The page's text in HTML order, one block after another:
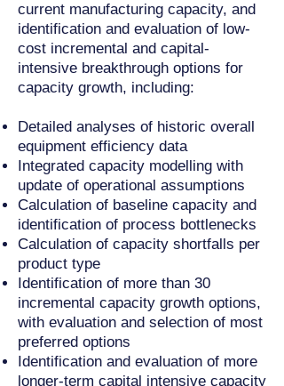
current manufacturing capacity, and
identification and evaluation of low-
cost incremental and capital-
intensive breakthrough options for
capacity growth, including:
Detailed analyses of historic overall
equipment efficiency data
Integrated capacity modelling with
update of operational assumptions
Calculation of baseline capacity and
identification of process bottlenecks
Calculation of capacity shortfalls per
product type
Identification of more than 30
incremental capacity growth options,
with evaluation and selection of most
preferred options
Identification and evaluation of more
longer-term capital intensive capacity